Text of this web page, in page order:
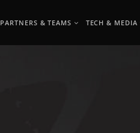
PARTNERS & TEAMS TECH & MEDIA